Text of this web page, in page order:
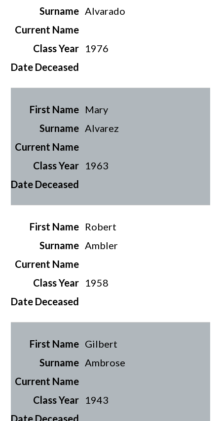
Alvarado
1976
Mary
Alvarez
1963
Robert
Ambler
1958
Gilbert
Ambrose
1943